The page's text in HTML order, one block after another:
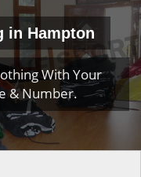
in Hampton
With Your
& Number.